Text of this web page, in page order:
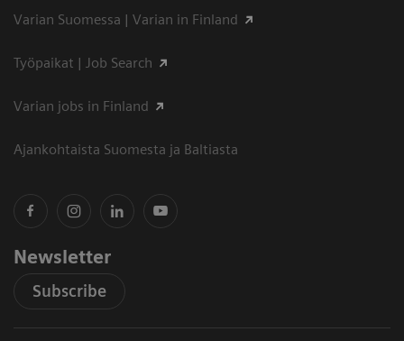
Varian Suomessa | Varian in Finland
Työpaikat | Job Search
Varian jobs in Finland
Ajankohtaista Suomesta ja Baltiasta
Newsletter
Subscribe